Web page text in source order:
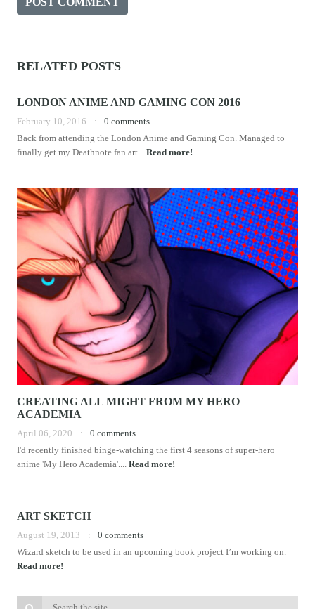
RELATED POSTS
LONDON ANIME AND GAMING CON 2016
February 10, 2016
0 comments
Back from attending the London Anime and Gaming Con. Managed to
finally get my Deathnote fan art... Read more!
CREATING ALL MIGHT FROM MY HERO
ACADEMIA
April 06, 2020
0 comments
I'd recently finished binge-watching the first 4 seasons of super-hero
anime 'My Hero Academia'.... Read more!
ART SKETCH
August 19, 2013
0 comments
Wizard sketch to be used in an upcoming book project I’m working on.
Read more!